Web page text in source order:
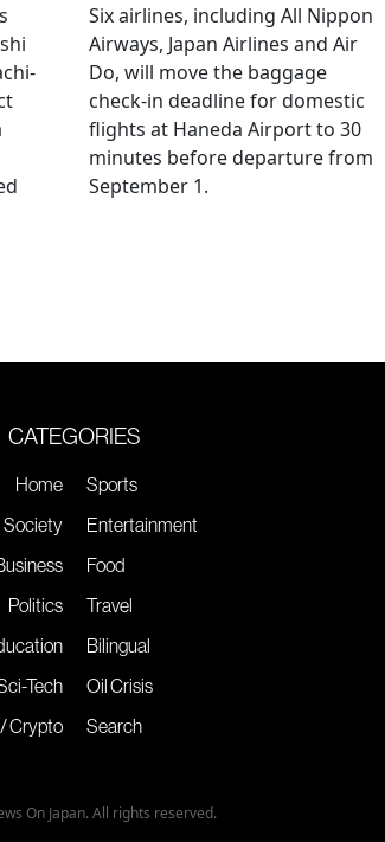
Six airlines, including All Nippon
Airways, Japan Airlines and Air
Do, will move the baggage
check-in deadline for domestic
flights at Haneda Airport to 30
minutes before departure from
September 1.
CATEGORIES
Home
Society
Politics
Tech
Crypto
Sports
Entertainment
Food
Travel
Bilingual
Oil Crisis
Search
On Japan. All rights reserved.